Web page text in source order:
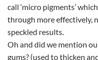
call ‘micro pigments’
through more effectively,
speckled results.
Oh and did we mention
gums? (used to thicken